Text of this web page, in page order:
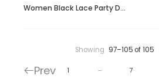
Women Black Lace Party Dress
Showing 97–105 of 105
Prev 1 … 7